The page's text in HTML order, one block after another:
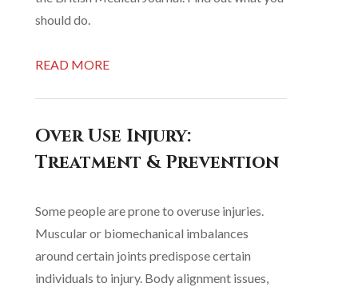
should do.
READ MORE
Over Use Injury:
Treatment & Prevention
Some people are prone to overuse injuries.
Muscular or biomechanical imbalances
around certain joints predispose certain
individuals to injury. Body alignment issues,